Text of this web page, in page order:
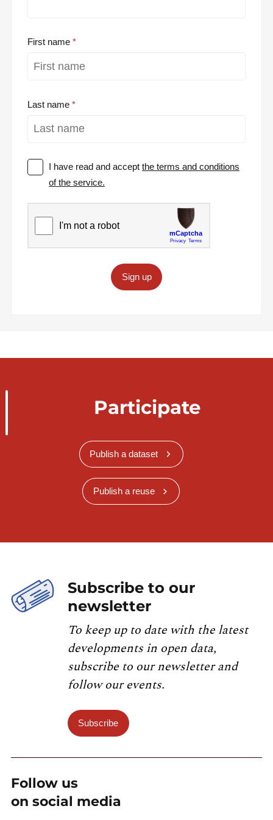
First name
Last name
I have read and acceptthe terms and conditions
of the service.
Sign up
Participate
Publish a dataset
Publish a reuse
Subscribe to our
newsletter
To keep up to date with the latest
developments in open data,
subscribe to our newsletter and
follow our events.
Subscribe
Follow us
on social media